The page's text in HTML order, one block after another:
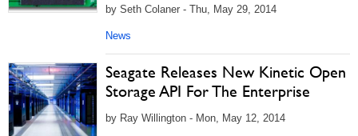
by Seth Colaner - Thu, May 29, 2014
News
Seagate Releases New Kinetic Open
Storage API For The Enterprise
by Ray Willington - Mon, May 12, 2014